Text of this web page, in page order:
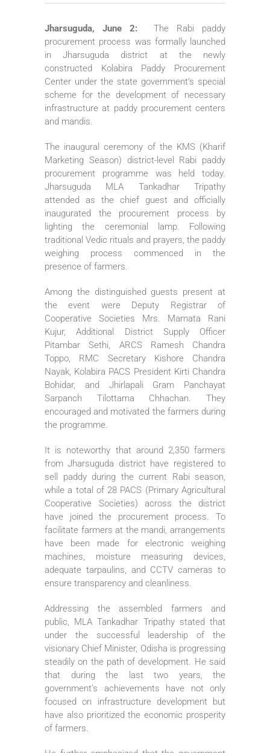
Jharsuguda, June 2: The Rabi paddy
procurement process was formally launched
in Jharsuguda district at the newly
constructed Kolabira Paddy Procurement
Center under the state government’s special
scheme for the development of necessary
infrastructure at paddy procurement centers
and mandis.
The inaugural ceremony of the KMS (Kharif
Marketing Season) district-level Rabi paddy
procurement programme was held today.
Jharsuguda MLA Tankadhar Tripathy
attended as the chief guest and officially
inaugurated the procurement process by
lighting the ceremonial lamp. Following
traditional Vedic rituals and prayers, the paddy
weighing process commenced in the
presence of farmers.
Among the distinguished guests present at
the event were Deputy Registrar of
Cooperative Societies Mrs. Mamata Rani
Kujur, Additional District Supply Officer
Pitambar Sethi, ARCS Ramesh Chandra
Toppo, RMC Secretary Kishore Chandra
Nayak, Kolabira PACS President Kirti Chandra
Bohidar, and Jhirlapali Gram Panchayat
Sarpanch Tilottama Chhachan. They
encouraged and motivated the farmers during
the programme.
It is noteworthy that around 2,350 farmers
from Jharsuguda district have registered to
sell paddy during the current Rabi season,
while a total of 28 PACS (Primary Agricultural
Cooperative Societies) across the district
have joined the procurement process. To
facilitate farmers at the mandi, arrangements
have been made for electronic weighing
machines, moisture measuring devices,
adequate tarpaulins, and CCTV cameras to
ensure transparency and cleanliness.
Addressing the assembled farmers and
public, MLA Tankadhar Tripathy stated that
under the successful leadership of the
visionary Chief Minister, Odisha is progressing
steadily on the path of development. He said
that during the last two years, the
government’s achievements have not only
focused on infrastructure development but
have also prioritized the economic prosperity
of farmers.